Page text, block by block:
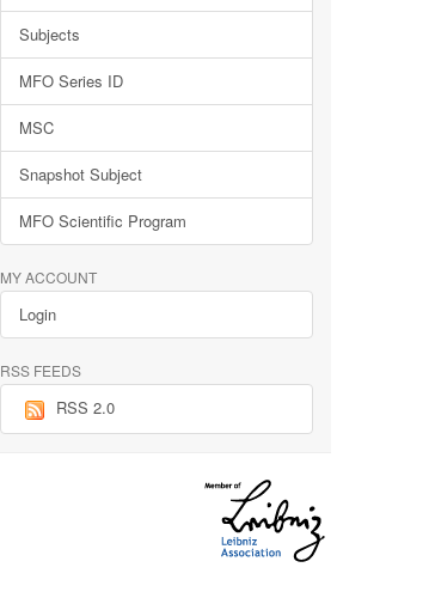
Subjects
MFO Series ID
MSC
Snapshot Subject
MFO Scientific Program
MY ACCOUNT
Login
RSS FEEDS
RSS 2.0